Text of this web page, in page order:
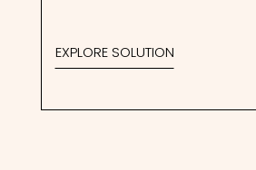
EXPLORE SOLUTION